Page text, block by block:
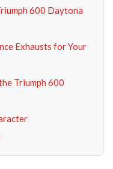
600 Daytona
Exhausts for Your
Triumph 600